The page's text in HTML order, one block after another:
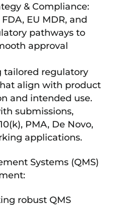
& Compliance:
EU MDR, and
pathways to
approval
tailored regulatory
align with product
and intended use.
submissions,
PMA, De Novo,
applications.
Systems (QMS)
robust QMS